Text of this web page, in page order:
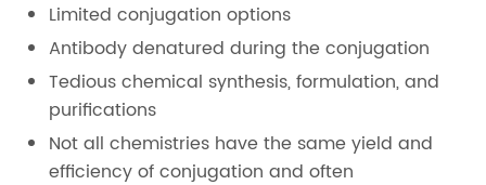
Limited conjugation options
Antibody denatured during the conjugation
Tedious chemical synthesis, formulation, and
purifications
Not all chemistries have the same yield and
efficiency of conjugation and often